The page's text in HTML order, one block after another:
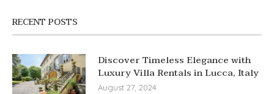
RECENT POSTS
Discover Timeless Elegance with
Luxury Villa Rentals in Lucca, Italy
August 27, 2024